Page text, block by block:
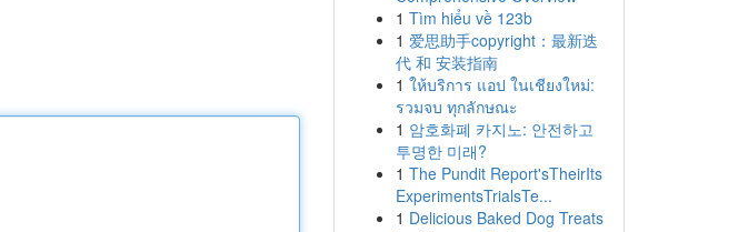
1 Tìm hiểu về 123b
1 爱思助手copyright：最新迭
代 和 安装指南
1 ให้บริการ แอป ในเชียงใหม่:
รวมจบ ทุกลักษณะ
1 암호화폐 카지노: 안전하고
투명한 미래?
1 The Pundit Report'sTheirIts
ExperimentsTrialsTe...
1 Delicious Baked Dog Treats